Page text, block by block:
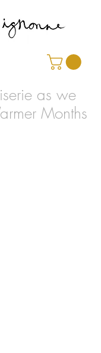
as we
Months